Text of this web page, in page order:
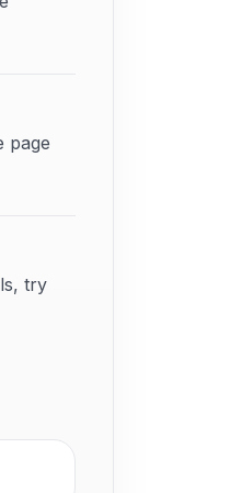
page
try